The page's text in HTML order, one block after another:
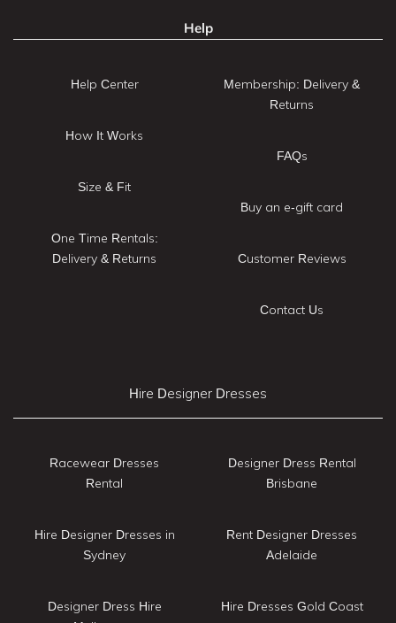
Help
Help Center
How It Works
Size & Fit
One Time Rentals:
Delivery & Returns
Membership: Delivery &
Returns
FAQs
Buy an e-gift card
Customer Reviews
Contact Us
Hire Designer Dresses
Racewear Dresses
Rental
Hire Designer Dresses in
Sydney
Designer Dress Hire
Designer Dress Rental
Brisbane
Rent Designer Dresses
Adelaide
Hire Dresses Gold Coast